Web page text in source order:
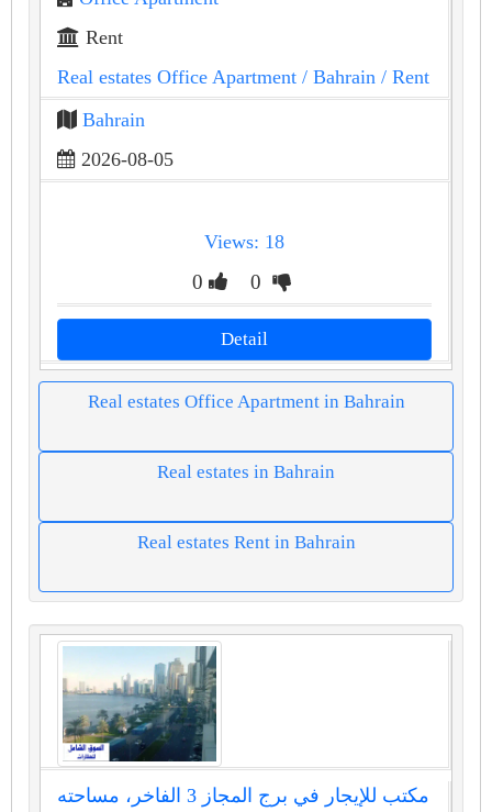
Rent
Real estates Office Apartment / Bahrain / Rent
Bahrain
2026-08-05
Views: 18
0 0
Detail
Real estates Office Apartment in Bahrain
Real estates in Bahrain
Real estates Rent in Bahrain
مكتب للإيجار في برج المجاز 3 الفاخر، مساحته